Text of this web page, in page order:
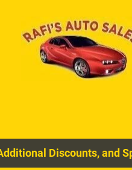
SERVICES
Discounts, and